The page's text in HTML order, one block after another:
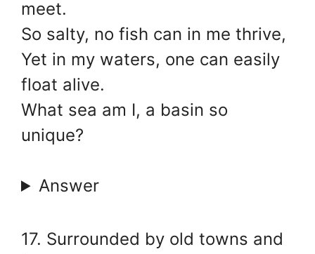
meet.
So salty, no fish can in me thrive,
Yet in my waters, one can easily
float alive.
What sea am I, a basin so
unique?
Answer
17. Surrounded by old towns and